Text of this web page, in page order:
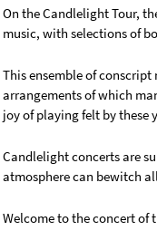
On the Candlelight Tour,
music, with selections of
This ensemble of
arrangements of which
joy of playing felt by these
Candlelight concerts are
atmosphere can bewitch
Welcome to the concert of